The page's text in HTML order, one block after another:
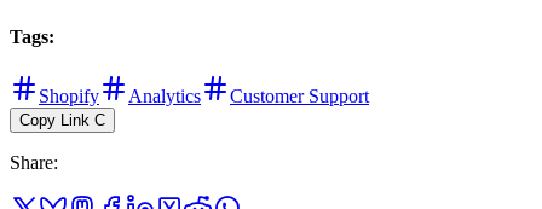
Tags:
Shopify Analytics Customer Support
Copy Link C
Share: